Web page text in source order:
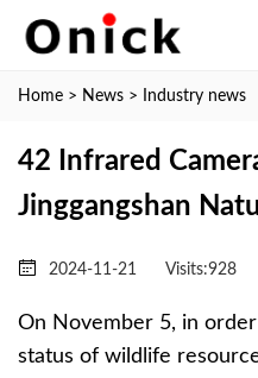
Home > News > Industry news
42 Infrared
Jinggangshan
2024-11-21 Visits:928
On November 5, in
status of wildlife